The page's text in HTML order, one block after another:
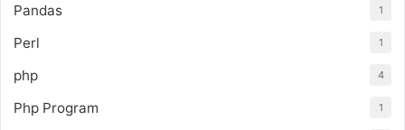
Pandas 1
Perl 1
php 4
Php Program 1